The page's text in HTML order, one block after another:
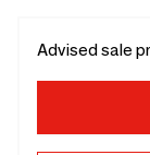
Advised sale